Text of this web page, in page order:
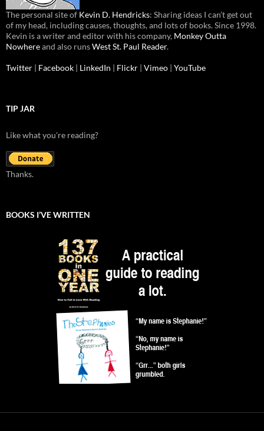
The personal site of Kevin D. Hendricks: Sharing ideas I can’t get out
of my head, including causes, thoughts, and lots of books. Since 1998.
Kevin is a writer and editor with his company, Monkey Outta
Nowhereand also runsWest St. Paul Reader.
Twitter | Facebook | LinkedIn | Flickr | Vimeo | YouTube
TIP JAR
Like what you're reading?
Thanks.
BOOKS I’VE WRITTEN